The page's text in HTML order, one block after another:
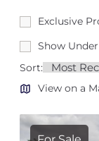
Exclusive
Show
Sort:
View on a